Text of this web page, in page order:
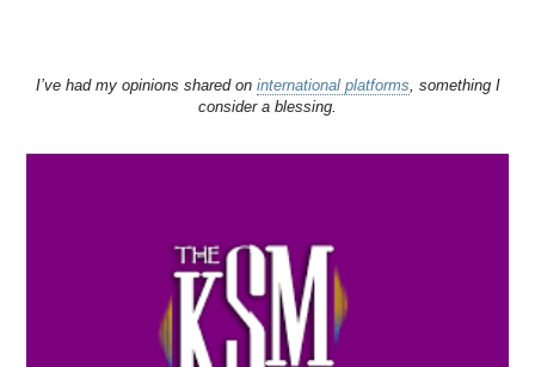
I’ve had my opinions shared on international platforms, something I
consider a blessing.